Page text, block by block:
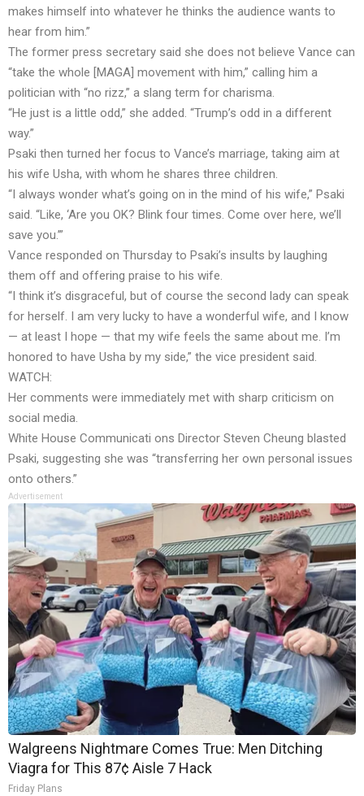
makes himself into whatever he thinks the audience wants to
hear from him.”
The former press secretary said she does not believe Vance can
“take the whole [MAGA] movement with him,” calling him a
politician with “no rizz,” a slang term for charisma.
“He just is a little odd,” she added. “Trump’s odd in a different
way.”
Psaki then turned her focus to Vance’s marriage, taking aim at
his wife Usha, with whom he shares three children.
“I always wonder what’s going on in the mind of his wife,” Psaki
said. “Like, ‘Are you OK? Blink four times. Come over here, we’ll
save you.’”
Vance responded on Thursday to Psaki’s insults by laughing
them off and offering praise to his wife.
“I think it’s disgraceful, but of course the second lady can speak
for herself. I am very lucky to have a wonderful wife, and I know
— at least I hope — that my wife feels the same about me. I’m
honored to have Usha by my side,” the vice president said.
WATCH:
Her comments were immediately met with sharp criticism on
social media.
White House Communicati ons Director Steven Cheung blasted
Psaki, suggesting she was “transferring her own personal issues
onto others.”
Advertisement
Walgreens Nightmare Comes True: Men Ditching
Viagra for This 87¢ Aisle 7 Hack
Friday Plans